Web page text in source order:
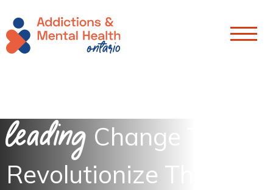
Leading Change To
Revolutionize The